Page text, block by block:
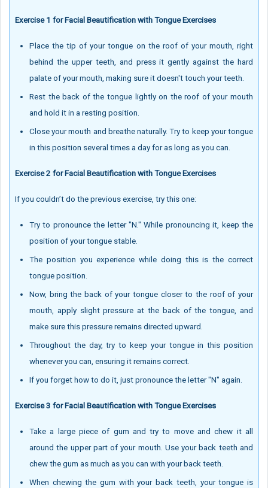
Exercise 1 for Facial Beautification with Tongue Exercises
Place the tip of your tongue on the roof of your mouth, right
behind the upper teeth, and press it gently against the hard
palate of your mouth, making sure it doesn't touch your teeth.
Rest the back of the tongue lightly on the roof of your mouth
and hold it in a resting position.
Close your mouth and breathe naturally. Try to keep your tongue
in this position several times a day for as long as you can.
Exercise 2 for Facial Beautification with Tongue Exercises
If you couldn’t do the previous exercise, try this one:
Try to pronounce the letter "N." While pronouncing it, keep the
position of your tongue stable.
The position you experience while doing this is the correct
tongue position.
Now, bring the back of your tongue closer to the roof of your
mouth, apply slight pressure at the back of the tongue, and
make sure this pressure remains directed upward.
Throughout the day, try to keep your tongue in this position
whenever you can, ensuring it remains correct.
If you forget how to do it, just pronounce the letter "N" again.
Exercise 3 for Facial Beautification with Tongue Exercises
Take a large piece of gum and try to move and chew it all
around the upper part of your mouth. Use your back teeth and
chew the gum as much as you can with your back teeth.
When chewing the gum with your back teeth, your tongue is